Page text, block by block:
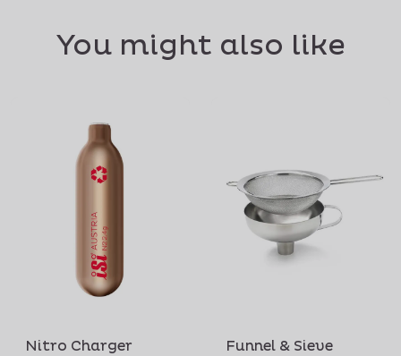
You might also like
Nitro Charger
Funnel & Sieve